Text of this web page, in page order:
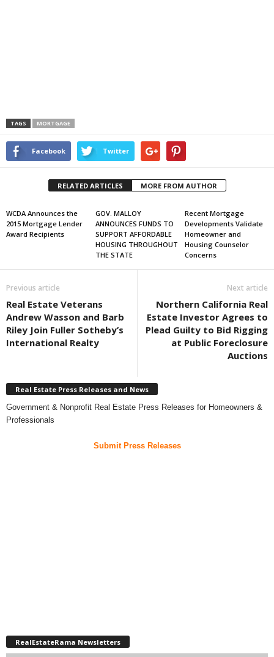
TAGS MORTGAGE
Facebook Twitter
RELATED ARTICLES MORE FROM AUTHOR
WCDA Announces the
2015 Mortgage Lender
Award Recipients
GOV. MALLOY
ANNOUNCES FUNDS TO
SUPPORT AFFORDABLE
HOUSING THROUGHOUT
THE STATE
Recent Mortgage
Developments Validate
Homeowner and
Housing Counselor
Concerns
Previous article
Real Estate Veterans
Andrew Wasson and Barb
Riley Join Fuller Sotheby’s
International Realty
Next article
Northern California Real
Estate Investor Agrees to
Plead Guilty to Bid Rigging
at Public Foreclosure
Auctions
Real Estate Press Releases and News
Government & Nonprofit Real Estate Press Releases for Homeowners &
Professionals
Submit Press Releases
RealEstateRama Newsletters